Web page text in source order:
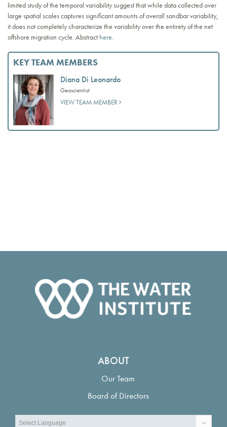
limited study of the temporal variability suggest that while data collected over
large spatial scales captures significant amounts of overall sandbar variability,
it does not completely characterize the variability over the entirety of the net
offshore migration cycle. Abstract here.
KEY TEAM MEMBERS
Diana Di Leonardo
Geoscientist
VIEW TEAM MEMBER
ABOUT
Our Team
Board of Directors